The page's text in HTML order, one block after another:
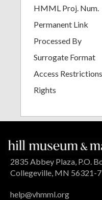
HMML Proj. Num.
Permanent Link
Processed By
Surrogate Format
Access Restrictions
Rights
2835 Abbey Plaza, P.O.
Collegeville, MN 56321-
help@vhmml.org